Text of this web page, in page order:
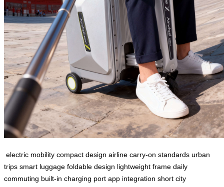
electric mobility compact design airline carry-on standards urban
trips smart luggage foldable design lightweight frame daily
commuting built-in charging port app integration short city